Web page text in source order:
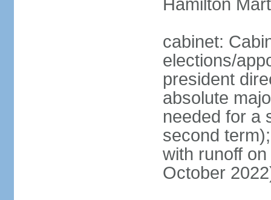
Hamilton
cabinet:
elections/
president
absolute
needed for a
second
with runoff
October